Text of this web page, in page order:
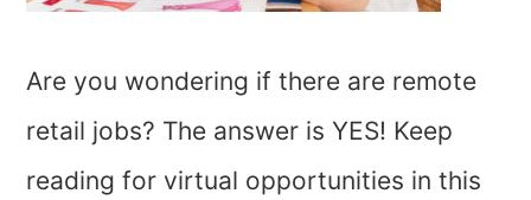
Are you wondering if there are remote
retail jobs? The answer is YES! Keep
reading for virtual opportunities in this